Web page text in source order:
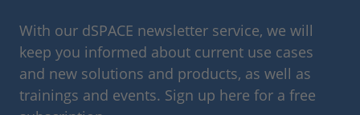
With our dSPACE newsletter service, we will
keep you informed about current use cases
and new solutions and products, as well as
trainings and events. Sign up here for a free